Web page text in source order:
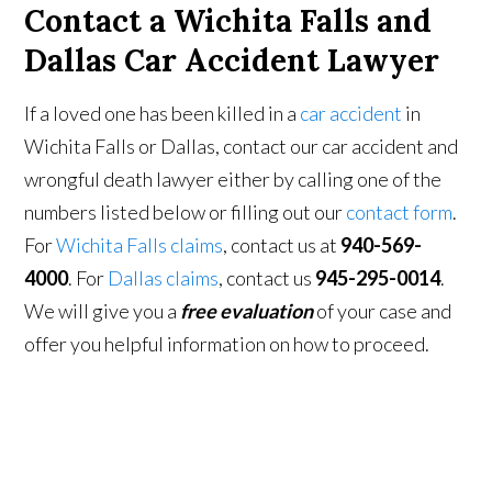
Contact a Wichita Falls and
Dallas Car Accident Lawyer
If a loved one has been killed in a car accident in
Wichita Falls or Dallas, contact our car accident and
wrongful death lawyer either by calling one of the
numbers listed below or filling out ourcontact form.
ForWichita Falls claims, contact us at 940-569-
4000. For Dallas claims, contact us 945-295-0014.
We will give you a free evaluationof your case and
offer you helpful information on how to proceed.